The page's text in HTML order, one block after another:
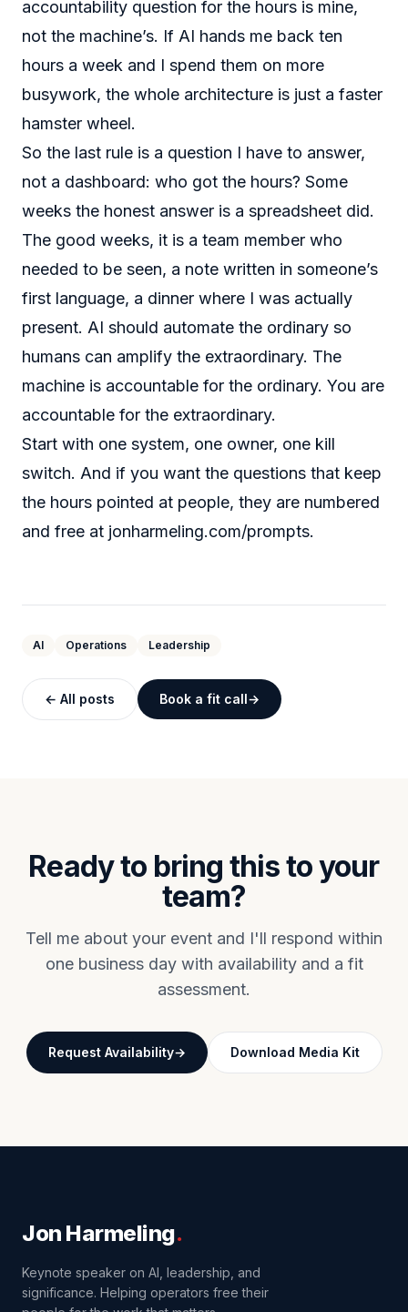
accountability question for the hours is mine,
not the machine’s. If AI hands me back ten
hours a week and I spend them on more
busywork, the whole architecture is just a faster
hamster wheel.
So the last rule is a question I have to answer,
not a dashboard: who got the hours? Some
weeks the honest answer is a spreadsheet did.
The good weeks, it is a team member who
needed to be seen, a note written in someone’s
first language, a dinner where I was actually
present. AI should automate the ordinary so
humans can amplify the extraordinary. The
machine is accountable for the ordinary. You are
accountable for the extraordinary.
Start with one system, one owner, one kill
switch. And if you want the questions that keep
the hours pointed at people, they are numbered
and free at jonharmeling.com/prompts.
AI Operations Leadership
← All posts Book a fit call
Ready to bring this to your
team?
Tell me about your event and I'll respond within
one business day with availability and a fit
assessment.
Request Availability Download Media Kit
Jon Harmeling.
Keynote speaker on AI, leadership, and
significance. Helping operators free their